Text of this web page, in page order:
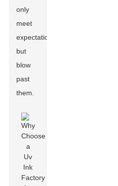
only
meet
expectations
but
blow
past
them.